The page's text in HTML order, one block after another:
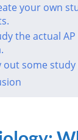
your own
the actual
out some study